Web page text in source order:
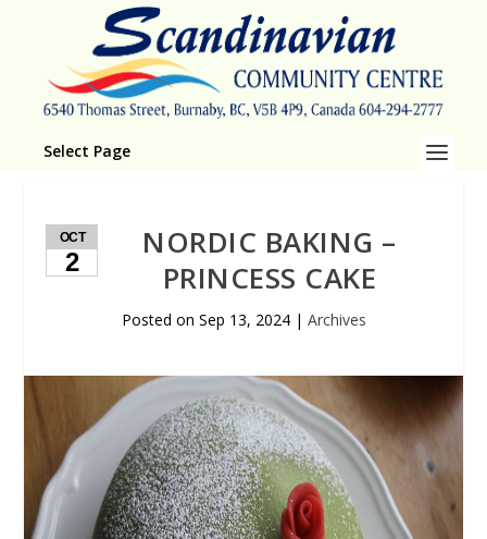
Select Page
OCT
2
NORDIC BAKING –
PRINCESS CAKE
Posted on Sep 13, 2024| Archives